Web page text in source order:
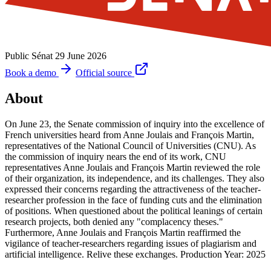
Public Sénat 29 June 2026
Book a demo
Official source
About
On June 23, the Senate commission of inquiry into the excellence of
French universities heard from Anne Joulais and François Martin,
representatives of the National Council of Universities (CNU). As
the commission of inquiry nears the end of its work, CNU
representatives Anne Joulais and François Martin reviewed the role
of their organization, its independence, and its challenges. They also
expressed their concerns regarding the attractiveness of the teacher-
researcher profession in the face of funding cuts and the elimination
of positions. When questioned about the political leanings of certain
research projects, both denied any "complacency theses."
Furthermore, Anne Joulais and François Martin reaffirmed the
vigilance of teacher-researchers regarding issues of plagiarism and
artificial intelligence. Relive these exchanges. Production Year: 2025